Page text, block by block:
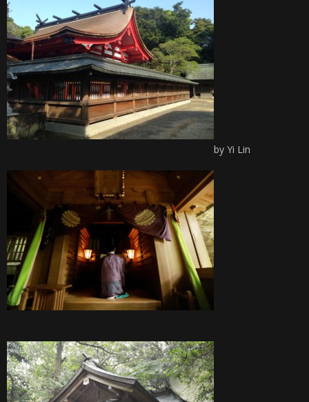
by Yi Lin